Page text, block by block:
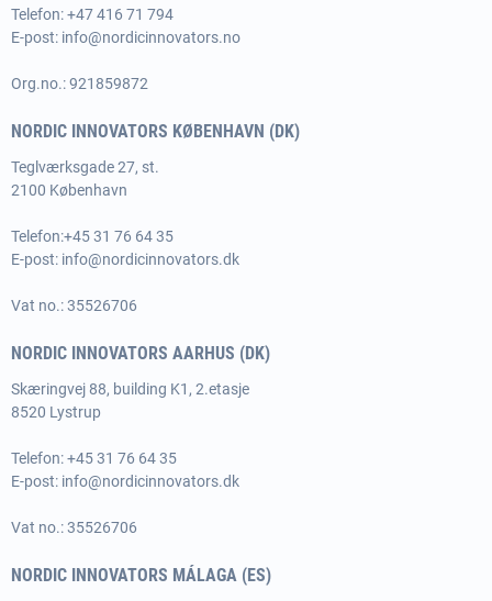
Telefon: +47 416 71 794
E-post: info@nordicinnovators.no
Org.no.: 921859872
NORDIC INNOVATORS KØBENHAVN (DK)
Teglværksgade 27, st.
2100 København
Telefon:+45 31 76 64 35
E-post: info@nordicinnovators.dk
Vat no.: 35526706
NORDIC INNOVATORS AARHUS (DK)
Skæringvej 88, building K1, 2.etasje
8520 Lystrup
Telefon:+45 31 76 64 35
E-post: info@nordicinnovators.dk
Vat no.: 35526706
NORDIC INNOVATORS MÁLAGA (ES)